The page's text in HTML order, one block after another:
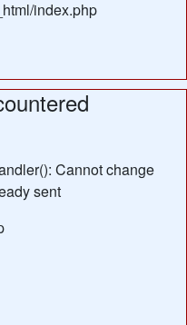
index.php
Cannot change
sent